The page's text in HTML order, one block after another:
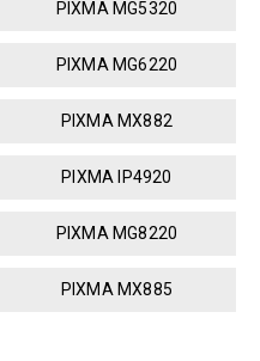
PIXMA MG5320
PIXMA MG6220
PIXMA MX882
PIXMA IP4920
PIXMA MG8220
PIXMA MX885